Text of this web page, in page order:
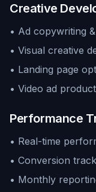
Creative
• Ad copywriting
• Visual creative
• Landing page
• Video ad
Performance
• Real-time
• Conversion
• Monthly